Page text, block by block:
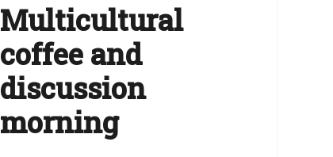
Multicultural
coffee and
discussion
morning